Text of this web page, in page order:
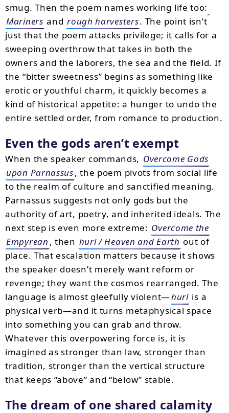
smug. Then the poem names working life too:
Mariners and rough harvesters. The point isn’t
just that the poem attacks privilege; it calls for a
sweeping overthrow that takes in both the
owners and the laborers, the sea and the field. If
the “bitter sweetness” begins as something like
erotic or youthful charm, it quickly becomes a
kind of historical appetite: a hunger to undo the
entire settled order, from romance to production.
Even the gods aren’t exempt
When the speaker commands, Overcome Gods
upon Parnassus, the poem pivots from social life
to the realm of culture and sanctified meaning.
Parnassus suggests not only gods but the
authority of art, poetry, and inherited ideals. The
next step is even more extreme: Overcome the
Empyrean , then hurl / Heaven and Earth out of
place. That escalation matters because it shows
the speaker doesn’t merely want reform or
revenge; they want the cosmos rearranged. The
language is almost gleefully violent—hurl is a
physical verb—and it turns metaphysical space
into something you can grab and throw.
Whatever this overpowering force is, it is
imagined as stronger than law, stronger than
tradition, stronger than the vertical structure
that keeps “above” and “below” stable.
The dream of one shared calamity